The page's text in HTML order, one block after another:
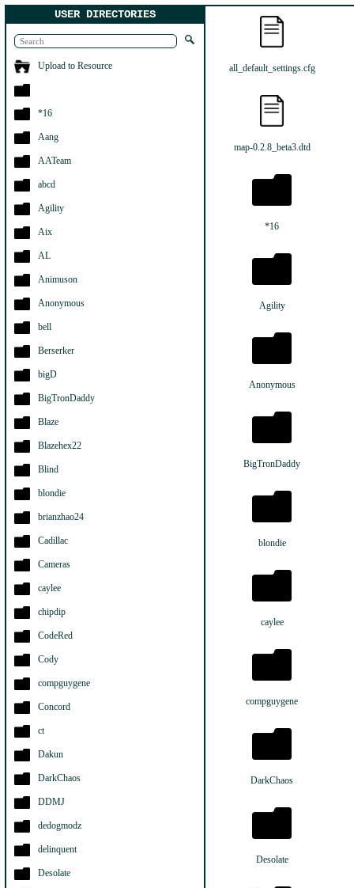
USER DIRECTORIES
Upload to Resource
*16
Aang
AATeam
abcd
Agility
Aix
AL
Animuson
Anonymous
bell
Berserker
bigD
BigTronDaddy
Blaze
Blazehex22
Blind
blondie
brianzhao24
Cadillac
Cameras
caylee
chipdip
CodeRed
Cody
compguygene
Concord
ct
Dakun
DarkChaos
DDMJ
dedogmodz
delinquent
Desolate
all_default_settings.cfg
map-0.2.8_beta3.dtd
*16
Agility
Anonymous
BigTronDaddy
blondie
caylee
compguygene
DarkChaos
Desolate